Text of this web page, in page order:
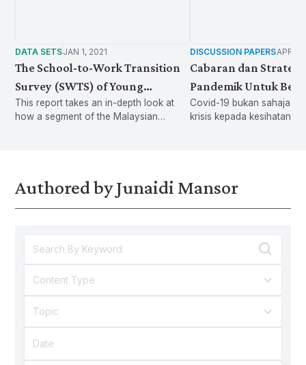
DATA SETSJAN 1, 2021
The School-to-Work Transition
Survey (SWTS) of Young
Malaysian
This report takes an in-depth look at
how a segment of the Malaysian
gender inequality and policy.
DISCUSSION PAPERSAPR
Cabaran dan Strategi
Pandemik Untuk Belia
Covid-19 bukan sahaja
krisis kepada kesihatan
kesan kepada golongan
Authored by Junaidi Mansor
Content Type
Topic